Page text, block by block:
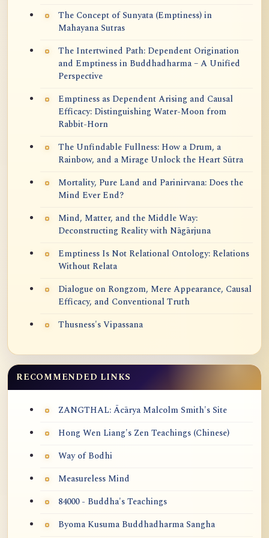
The Concept of Sunyata (Emptiness) in
Mahayana Sutras
The Intertwined Path: Dependent Origination
and Emptiness in Buddhadharma – A Unified
Perspective
Emptiness as Dependent Arising and Causal
Efficacy: Distinguishing Water-Moon from
Rabbit-Horn
The Unfindable Fullness: How a Drum, a
Rainbow, and a Mirage Unlock the Heart Sūtra
Mortality, Pure Land and Parinirvana: Does the
Mind Ever End?
Mind, Matter, and the Middle Way:
Deconstructing Reality with Nāgārjuna
Emptiness Is Not Relational Ontology: Relations
Without Relata
Dialogue on Rongzom, Mere Appearance, Causal
Efficacy, and Conventional Truth
Thusness's Vipassana
RECOMMENDED LINKS
ZANGTHAL: Ācārya Malcolm Smith's Site
Hong Wen Liang's Zen Teachings (Chinese)
Way of Bodhi
Measureless Mind
84000 - Buddha's Teachings
Byoma Kusuma Buddhadharma Sangha